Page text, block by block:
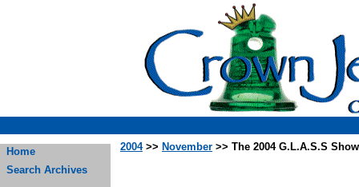
Home
Search Archives
2004>> November >> The 2004 G.L.A.S.S Show